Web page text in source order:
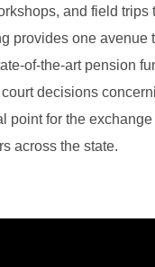
and field trips
provides one avenue
of-the-art pension
decisions
point for the
across the state.